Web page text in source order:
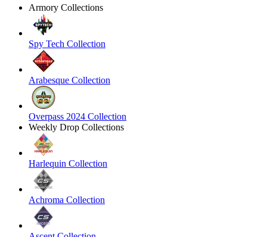
Armory Collections
Spy Tech Collection
Arabesque Collection
Overpass 2024 Collection
Weekly Drop Collections
Harlequin Collection
Achroma Collection